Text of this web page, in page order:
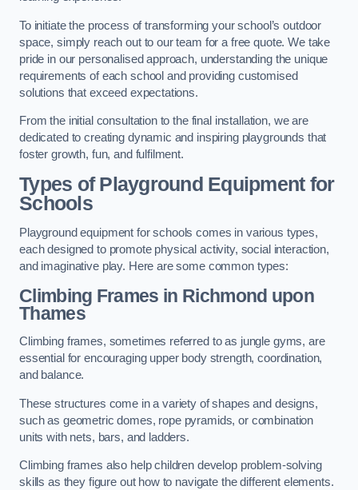
To initiate the process of transforming your school’s outdoor
space, simply reach out to our team for a free quote. We take
pride in our personalised approach, understanding the unique
requirements of each school and providing customised
solutions that exceed expectations.
From the initial consultation to the final installation, we are
dedicated to creating dynamic and inspiring playgrounds that
foster growth, fun, and fulfilment.
Types of Playground Equipment for
Schools
Playground equipment for schools comes in various types,
each designed to promote physical activity, social interaction,
and imaginative play. Here are some common types:
Climbing Frames in Richmond upon
Thames
Climbing frames, sometimes referred to as jungle gyms, are
essential for encouraging upper body strength, coordination,
and balance.
These structures come in a variety of shapes and designs,
such as geometric domes, rope pyramids, or combination
units with nets, bars, and ladders.
Climbing frames also help children develop problem-solving
skills as they figure out how to navigate the different elements.